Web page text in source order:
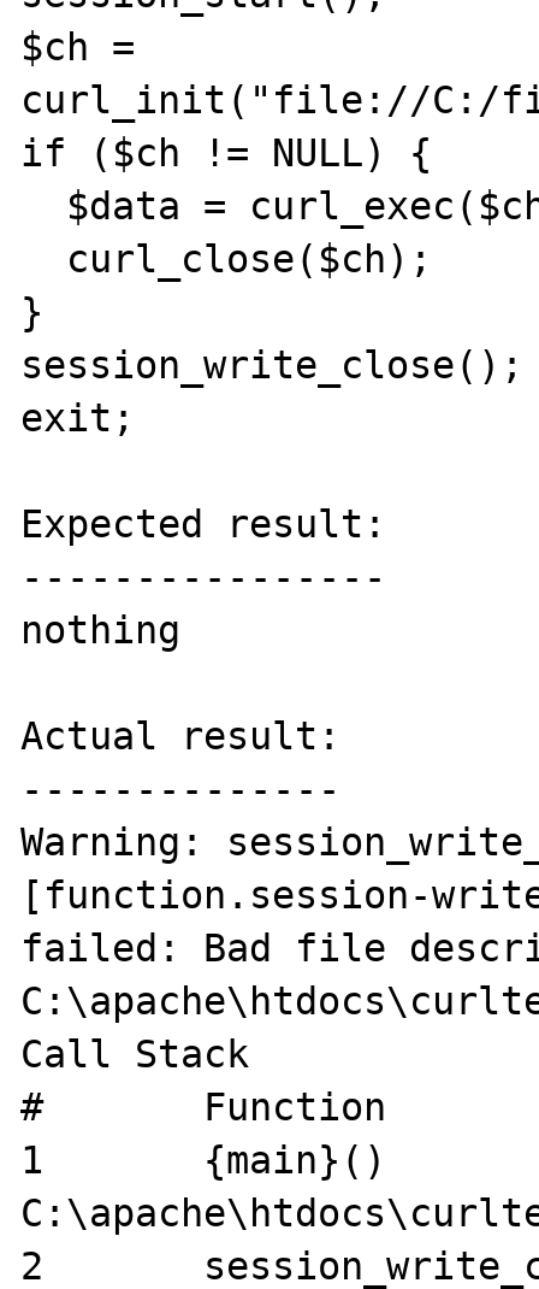
$ch =
curl_init("file://C:/
if ($ch != NULL) {
}
session_write_close();
exit;
Expected result:
----------------
nothing
Actual result:
--------------
Warning:
[function.session-
failed: Bad file
Call Stack
#	Function	Location
1	{main}()
2	session_write_close ()